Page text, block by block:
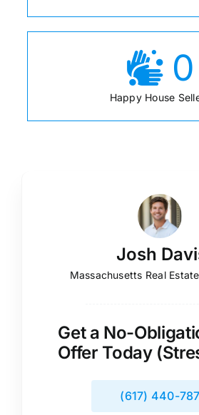
0
Happy House
Josh
Massachusetts Real
Get a No-
Offer Today
(617) 440-